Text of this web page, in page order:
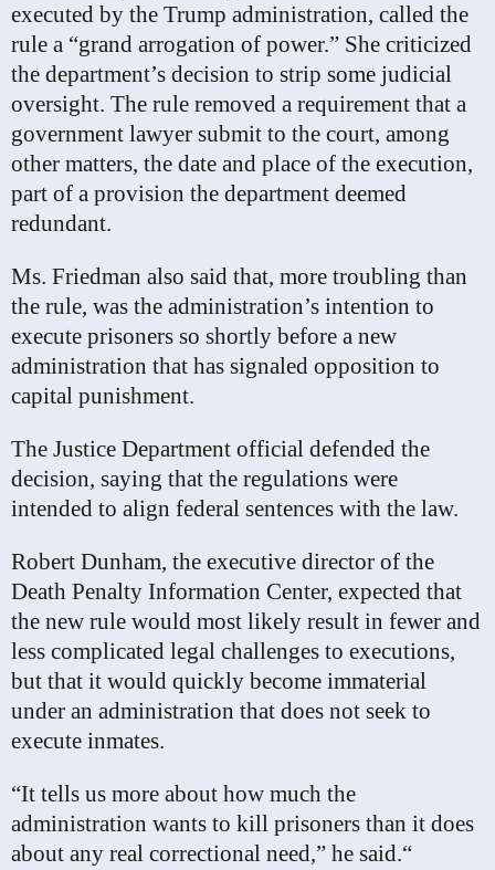
executed by the Trump administration, called the
rule a “grand arrogation of power.” She criticized
the department’s decision to strip some judicial
oversight. The rule removed a requirement that a
government lawyer submit to the court, among
other matters, the date and place of the execution,
part of a provision the department deemed
redundant.
Ms. Friedman also said that, more troubling than
the rule, was the administration’s intention to
execute prisoners so shortly before a new
administration that has signaled opposition to
capital punishment.
The Justice Department official defended the
decision, saying that the regulations were
intended to align federal sentences with the law.
Robert Dunham, the executive director of the
Death Penalty Information Center, expected that
the new rule would most likely result in fewer and
less complicated legal challenges to executions,
but that it would quickly become immaterial
under an administration that does not seek to
execute inmates.
“It tells us more about how much the
administration wants to kill prisoners than it does
about any real correctional need,” he said.“